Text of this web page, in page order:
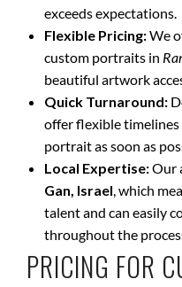
exceeds expectations.
Flexible Pricing:We
custom portraits in
beautiful artwork
Quick Turnaround:
offer flexible
portrait as soon as
Local Expertise:Our
Gan, Israel, which
talent and can easily
throughout the
PRICING FOR